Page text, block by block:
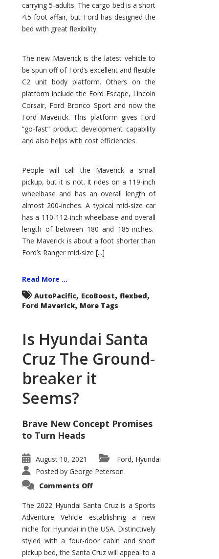
carrying 5-adults. The cargo bed is a short
4.5 foot affair, but Ford has designed the
bed with great flexibility.
The new Maverick is the latest vehicle to
be spun off of Ford’s excellent and flexible
C2 unit body platform. Others on the
platform include the Ford Escape, Lincoln
Corsair, Ford Bronco Sport and now the
Ford Maverick. This platform gives Ford
“go-fast” product development capability
and also helps with cost efficiencies.
People will call the Maverick a small
pickup, but it is not. It rides on a 119-inch
wheelbase and has an overall length of
almost 200-inches. A typical mid-size car
has a 110-112-inch wheelbase and overall
length of between 180 and 185-inches.
The Maverick is about a foot shorter than
Ford’s Ranger mid-size [...]
Read More ...
AutoPacific, EcoBoost, flexbed,
Ford Maverick, More Tags
Is Hyundai Santa
Cruz The Ground-
breaker it
Seems?
Brave New Concept Promises
to Turn Heads
August 10, 2021 Ford, Hyundai
Posted by George Peterson
Comments Offon
Santa
Cruz
The
Ground-
breaker
it
Seems?
The 2022 Hyundai Santa Cruz is a Sports
Adventure Vehicle establishing a new
niche for Hyundai in the USA. Distinctively
styled with a four-door cabin and short
pickup bed, the Santa Cruz will appeal to a